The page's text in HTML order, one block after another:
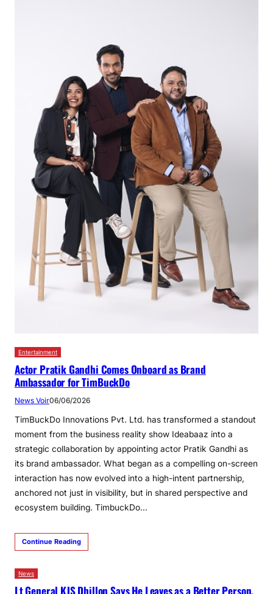
Entertainment
Actor Pratik Gandhi Comes Onboard as Brand
Ambassador for TimBuckDo
News Voir06/06/2026
TimBuckDo Innovations Pvt. Ltd. has transformed a standout
moment from the business reality show Ideabaaz into a
strategic collaboration by appointing actor Pratik Gandhi as
its brand ambassador. What began as a compelling on-screen
interaction has now evolved into a high-intent partnership,
anchored not just in visibility, but in shared perspective and
ecosystem building. TimbuckDo…
Continue Reading
News
Lt General KJS Dhillon Says He Leaves as a Better Person,